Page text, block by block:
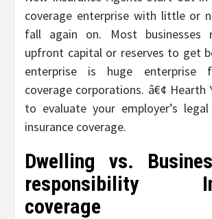
coverage enterprise with little or
fall again on. Most businesses
upfront capital or reserves to get
enterprise is huge enterprise
coverage corporations. â€¢ Hearth
to evaluate your employer’s
insurance coverage.
Dwelling vs.
responsibility
coverage